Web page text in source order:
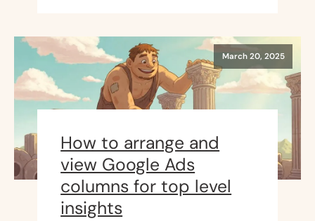
March 20, 2025
How to arrange and
view Google Ads
columns for top level
insights